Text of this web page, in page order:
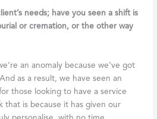
needs; have you seen a shift is
or cremation, or the other way
an anomaly because we’ve got
as a result, we have seen an
those looking to have a service
is because it has given our